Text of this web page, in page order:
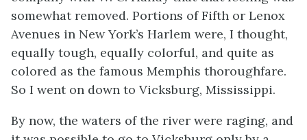
somewhat removed. Portions of Fifth or Lenox
Avenues in New York’s Harlem were, I thought,
equally tough, equally colorful, and quite as
colored as the famous Memphis thoroughfare.
So I went on down to Vicksburg, Mississippi.
By now, the waters of the river were raging, and